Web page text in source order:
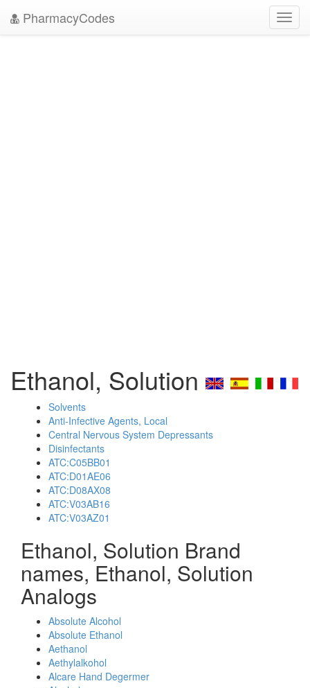
PharmacyCodes
Ethanol, Solution
Solvents
Anti-Infective Agents, Local
Central Nervous System Depressants
Disinfectants
ATC:C05BB01
ATC:D01AE06
ATC:D08AX08
ATC:V03AB16
ATC:V03AZ01
Ethanol, Solution Brand
names, Ethanol, Solution
Analogs
Absolute Alcohol
Absolute Ethanol
Aethanol
Aethylalkohol
Alcare Hand Degermer